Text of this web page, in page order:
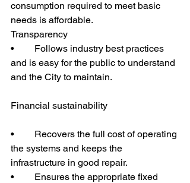
consumption required to meet basic
needs is affordable.
Transparency
•	Follows industry best practices
and is easy for the public to understand
and the City to maintain.
Financial sustainability
•	Recovers the full cost of operating
the systems and keeps the
infrastructure in good repair.
•	Ensures the appropriate fixed